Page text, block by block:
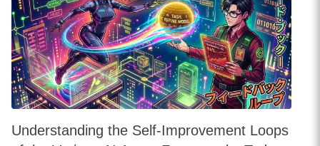
Understanding the Self-Improvement Loops